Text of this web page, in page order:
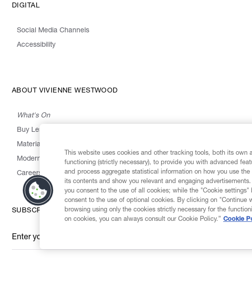
DIGITAL
Social Media Channels
Accessibility
ABOUT VIVIENNE WESTWOOD
What's On
Buy Less, Choose Well, Make It Last
Materials
Modern Slavery Statement
Careers
SUBSCRIBE TO OUR NEWSLETTER
Enter your email
*
This website uses cookies and other tracking tools, both its own
functioning (strictly necessary), to provide you with advanced
and process aggregate statistical information on how you use
its contents and show you relevant and engaging
you consent to the use of all cookies; while the "Cookie
consent to the use of optional cookies. By clicking on "Continue
browsing using only the cookies strictly necessary for the
on cookies, you can always consult our Cookie Policy.” Cookie